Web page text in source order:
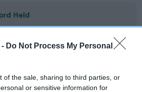
Do Not Process My Personal
of the sale, sharing to third parties, or
or sensitive information for
Held
this health result is not recorded on
The Kennel Club Health Standard.
owner to confirm if it has been